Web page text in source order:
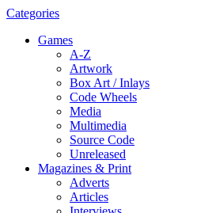
Categories
Games
A-Z
Artwork
Box Art / Inlays
Code Wheels
Media
Multimedia
Source Code
Unreleased
Magazines & Print
Adverts
Articles